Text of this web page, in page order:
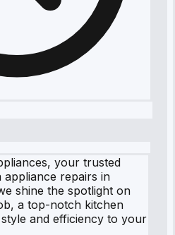
your trusted
repairs in
shine the spotlight on
a top-notch kitchen
and efficiency to your